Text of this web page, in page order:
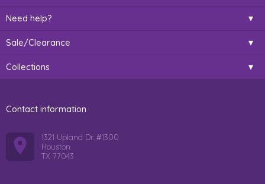
Need help?
Sale/Clearance
Collections
Contact information
1321 Upland Dr. #1300
Houston
TX 77043